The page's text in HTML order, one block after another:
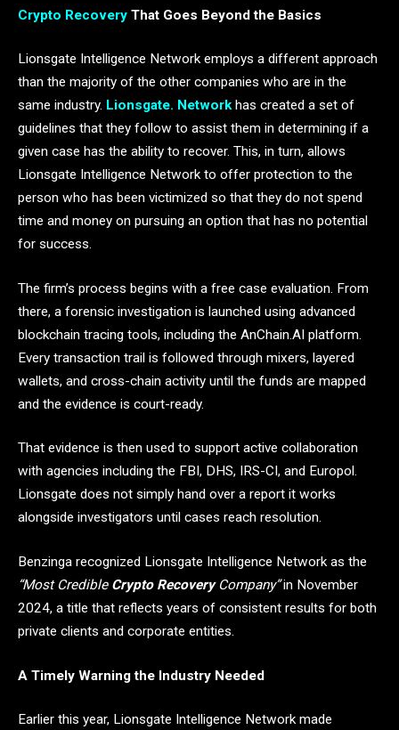
Crypto Recovery That Goes Beyond the Basics
Lionsgate Intelligence Network employs a different approach
than the majority of the other companies who are in the
same industry. Lionsgate. Networkhas created a set of
guidelines that they follow to assist them in determining if a
given case has the ability to recover. This, in turn, allows
Lionsgate Intelligence Network to offer protection to the
person who has been victimized so that they do not spend
time and money on pursuing an option that has no potential
for success.
The firm’s process begins with a free case evaluation. From
there, a forensic investigation is launched using advanced
blockchain tracing tools, including the AnChain.AI platform.
Every transaction trail is followed through mixers, layered
wallets, and cross-chain activity until the funds are mapped
and the evidence is court-ready.
That evidence is then used to support active collaboration
with agencies including the FBI, DHS, IRS-CI, and Europol.
Lionsgate does not simply hand over a report it works
alongside investigators until cases reach resolution.
Benzinga recognized Lionsgate Intelligence Network as the
“Most Credible Crypto Recovery Company”in November
2024, a title that reflects years of consistent results for both
private clients and corporate entities.
A Timely Warning the Industry Needed
Earlier this year, Lionsgate Intelligence Network made